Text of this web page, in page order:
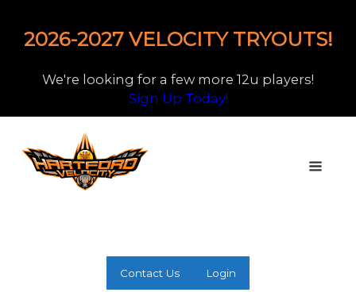
2026-2027 VELOCITY TRYOUTS!
We're looking for a few more 12u players!
Sign Up Today!
Contact Us Login